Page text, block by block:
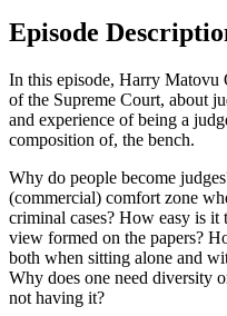
Episode
In this episode, Harry Matovu
of the Supreme Court, about
and experience of being a
composition of, the bench.
Why do people become
(commercial) comfort zone
criminal cases? How easy is
view formed on the papers?
both when sitting alone and
Why does one need diversity
not having it?